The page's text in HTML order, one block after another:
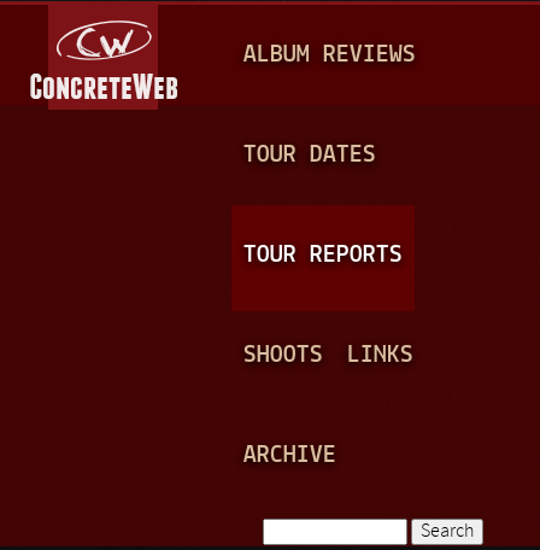
A
N
ALBUM REVIEWS
TOUR DATES
TOUR REPORTS
SHOOTS LINKS
ARCHIVE